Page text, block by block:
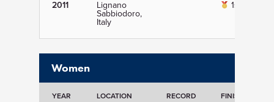
2011 Lignano
Sabbiodoro,
Italy
1st
Women
YEAR LOCATION RECORD FINISH